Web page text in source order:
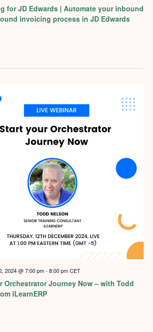
for JD Edwards | Automate your inbound
invoicing process in JD Edwards
Orchestrator Journey Now – with Todd
iLearnERP
2024 @ 7:00 pm- 8:00 pm CET